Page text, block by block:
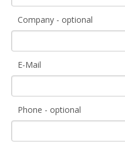
Company - optional
E-Mail
Phone - optional